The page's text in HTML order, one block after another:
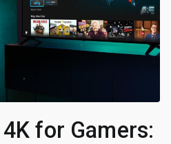
for Gamers: